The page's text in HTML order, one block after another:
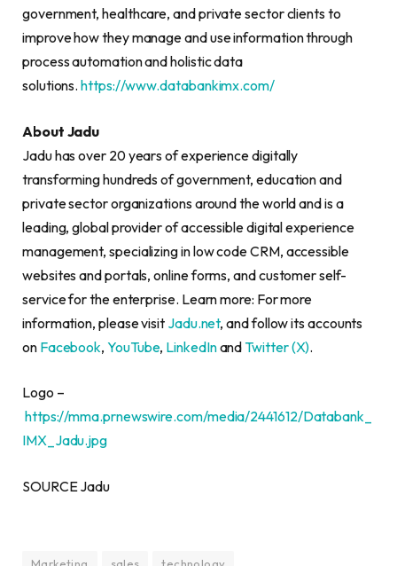
government, healthcare, and private sector clients to
improve how they manage and use information through
process automation and holistic data
solutions.https://www.databankimx.com/
About Jadu
Jadu has over 20 years of experience digitally
transforming hundreds of government, education and
private sector organizations around the world and is a
leading, global provider of accessible digital experience
management, specializing in low code CRM, accessible
websites and portals, online forms, and customer self-
service for the enterprise. Learn more: For more
information, please visit Jadu.net, and follow its accounts
on Facebook, YouTube, LinkedInand Twitter (X).
Logo –
https://mma.prnewswire.com/media/2441612/Databank_
IMX_Jadu.jpg
SOURCE Jadu